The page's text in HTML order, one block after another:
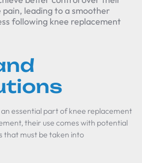
leading to a smoother
following knee replacement
essential part of knee replacement
their use comes with potential
that must be taken into